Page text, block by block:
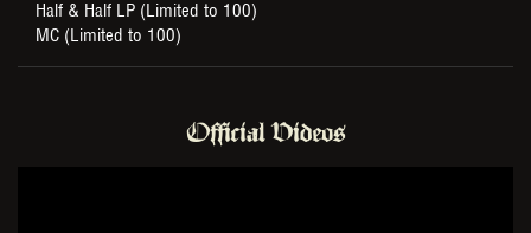
Half & Half LP (Limited to 100)
MC (Limited to 100)
Official Videos